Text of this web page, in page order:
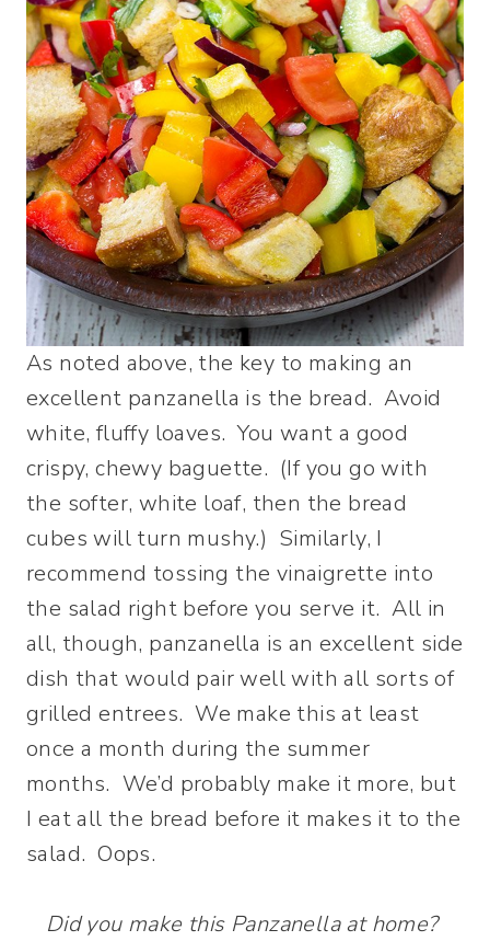
As noted above, the key to making an
excellent panzanella is the bread. Avoid
white, fluffy loaves. You want a good
crispy, chewy baguette. (If you go with
the softer, white loaf, then the bread
cubes will turn mushy.) Similarly, I
recommend tossing the vinaigrette into
the salad right before you serve it. All in
all, though, panzanella is an excellent side
dish that would pair well with all sorts of
grilled entrees. We make this at least
once a month during the summer
months. We’d probably make it more, but
I eat all the bread before it makes it to the
salad. Oops.
Did you make this Panzanella at home?